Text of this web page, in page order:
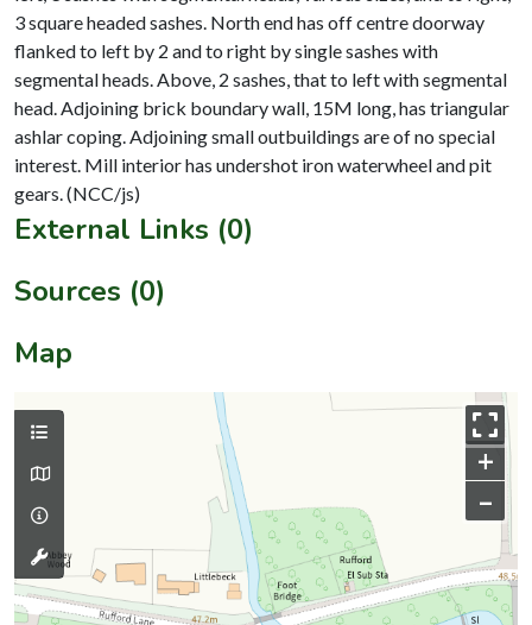
3 square headed sashes. North end has off centre doorway
flanked to left by 2 and to right by single sashes with
segmental heads. Above, 2 sashes, that to left with segmental
head. Adjoining brick boundary wall, 15M long, has triangular
ashlar coping. Adjoining small outbuildings are of no special
interest. Mill interior has undershot iron waterwheel and pit
External Links (0)
Sources (0)
Map
+
–